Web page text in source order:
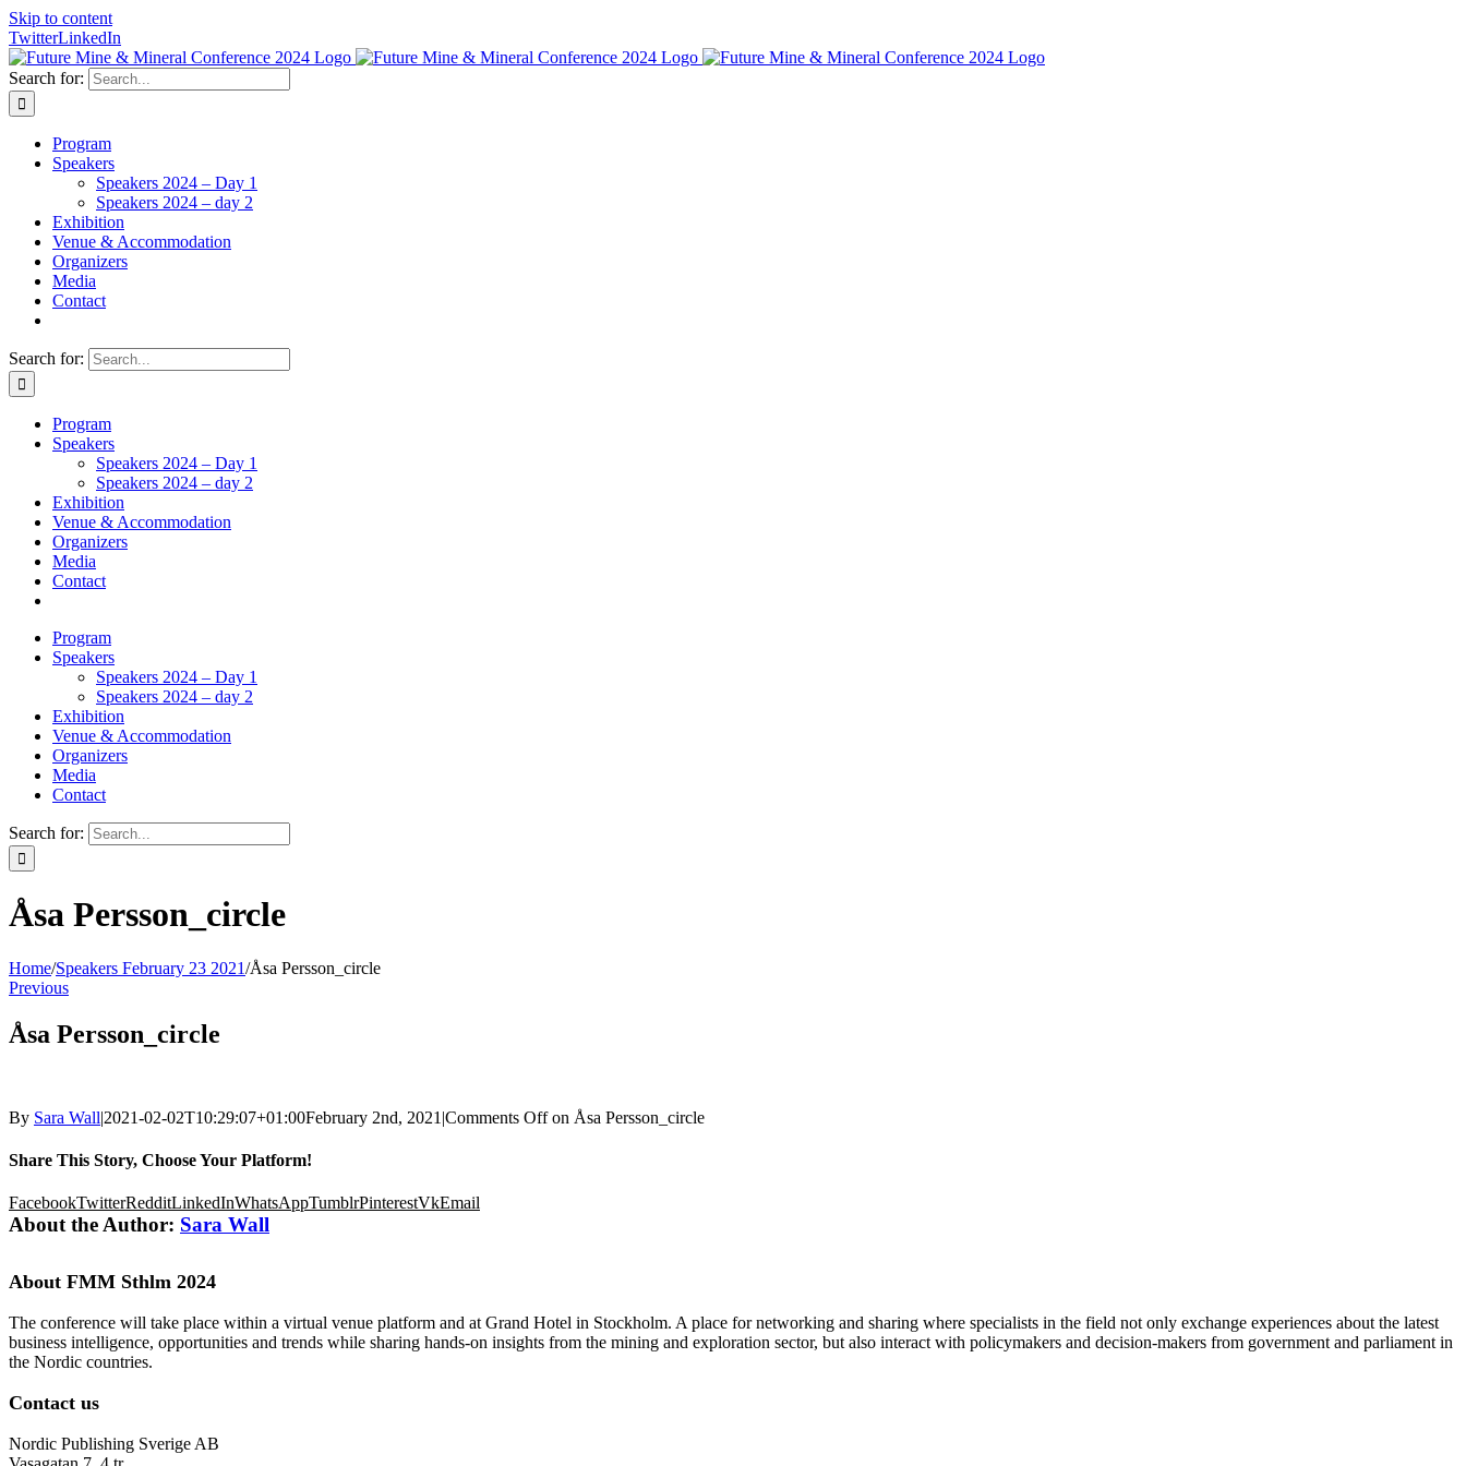
Skip to content
TwitterLinkedIn
Search for:
Program
Speakers
Speakers 2024 – Day 1
Speakers 2024 – day 2
Exhibition
Venue & Accommodation
Organizers
Media
Contact
Search for:
Program
Speakers
Speakers 2024 – Day 1
Speakers 2024 – day 2
Exhibition
Venue & Accommodation
Organizers
Media
Contact
Program
Speakers
Speakers 2024 – Day 1
Speakers 2024 – day 2
Exhibition
Venue & Accommodation
Organizers
Media
Contact
Search for:
Åsa Persson_circle
Home/Speakers February 23 2021/Åsa Persson_circle
Previous
Åsa Persson_circle
By Sara Wall|2021-02-02T10:29:07+01:00February 2nd, 2021 |Comments Offon Åsa Persson_circle
Share This Story, Choose Your Platform!
FacebookTwitterRedditLinkedInWhatsAppTumblrPinterestVkEmail
About the Author: Sara Wall
About FMM Sthlm 2024
The conference will take place within a virtual venue platform and at Grand Hotel in Stockholm. A place for networking and sharing where specialists in the field not only exchange experiences about the latest
business intelligence, opportunities and trends while sharing hands-on insights from the mining and exploration sector, but also interact with policymakers and decision-makers from government and parliament in
the Nordic countries.
Contact us
Nordic Publishing Sverige AB